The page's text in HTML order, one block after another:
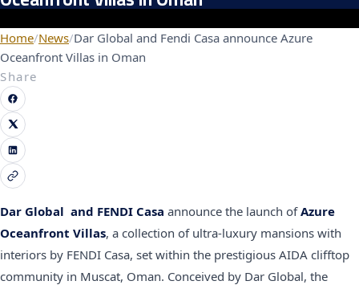
Home/News/Dar Global and Fendi Casa announce Azure
Oceanfront Villas in Oman
Share
Dar Global and FENDI Casa announce the launch ofAzure
Oceanfront Villas, a collection of ultra-luxury mansions with
interiors by FENDI Casa, set within the prestigious AIDA clifftop
community in Muscat, Oman. Conceived by Dar Global, the